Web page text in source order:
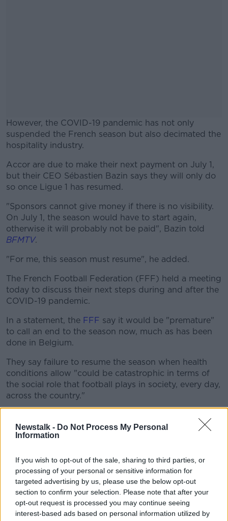
Newstalk - Do Not Process My Personal
Information
If you wish to opt-out of the sale, sharing to third parties, or
processing of your personal or sensitive information for
targeted advertising by us, please use the below opt-out
section to confirm your selection. Please note that after your
opt-out request is processed you may continue seeing
interest-based ads based on personal information utilized by
However, the COVID-19 pandemic has not only
suspended the French season but also decimated the
hospitality industry.
#AD
Learn more
Accor are due to make their next payment on July 1,
but their CEO Sébastien Bazin says they will only do
so once Ligue 1 has resumed.
"Sponsors cannot give money if there is no visibility.
On July 1, the season would have to start again,
otherwise it will probably not be paid", Bazin told
BFMTV.
"For me, this season must resume", he added.
The French Football Federation (FFF) held a meeting
today to discuss their next steps during and after the
COVID-19 pandemic.
In a statement, the FFF say it would be "premature"
to call an end to the season now, much as has been
done in Belgium.
They say failure to resume the season when health
conditions allow "could be catastrophic in terms of
the social role that football plays in society, every day,
across the country."
whether to halt the season or continue once
government containment measures have come to a
Ten rounds of the Ligue 1 season remain, but the
Federation say they would consider a partial
completion of the season as it is out of the question
to impose an "unrealistic" timeframe on clubs.